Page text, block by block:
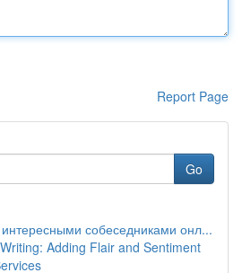
Report Page
Go
интересными собеседниками онл...
Adding Flair and Sentiment